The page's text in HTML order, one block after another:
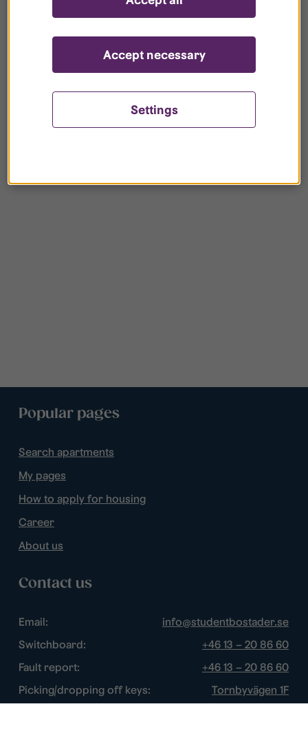
your register?
Popular pages
Search apartments
My pages
How to apply for housing
Career
About us
Contact us
Email:
info@studentbostader.se
Switchboard:
+46 13 – 20 86 60
Fault report:
+46 13 – 20 86 60
Picking/dropping off keys:
Tornbyvägen 1F
Settings
Accept necessary